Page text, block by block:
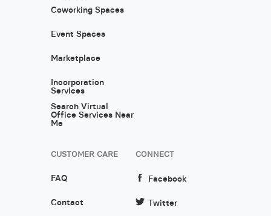
Coworking Spaces
Event Spaces
Marketplace
Incorporation
Services
Search Virtual
Office Services Near
Me
CUSTOMER CARE
FAQ
Contact
CONNECT
Facebook
Twitter